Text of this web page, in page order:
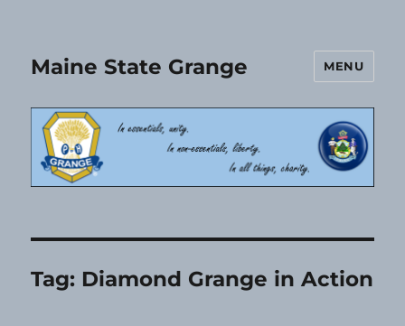
Maine State Grange MENU
Tag: Diamond Grange in Action